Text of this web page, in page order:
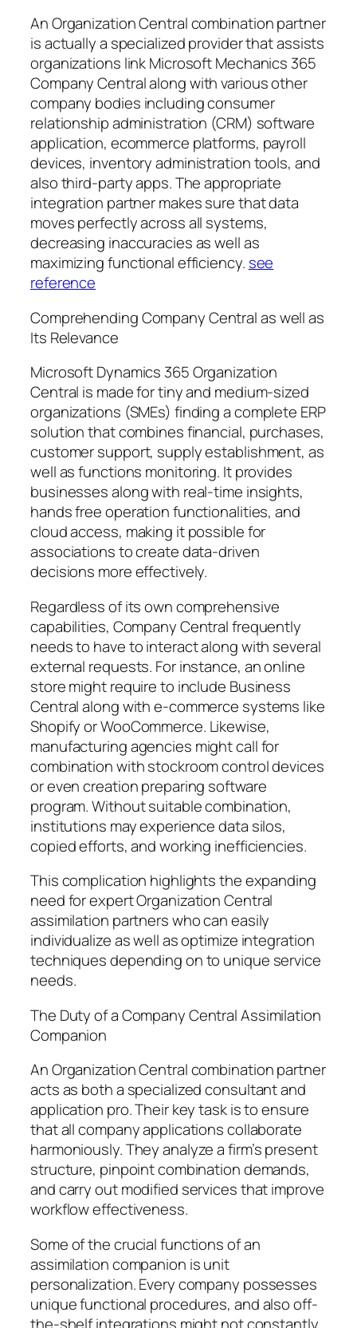
An Organization Central combination partner
is actually a specialized provider that assists
organizations link Microsoft Mechanics 365
Company Central along with various other
company bodies including consumer
relationship administration (CRM) software
application, ecommerce platforms, payroll
devices, inventory administration tools, and
also third-party apps. The appropriate
integration partner makes sure that data
moves perfectly across all systems,
decreasing inaccuracies as well as
maximizing functional efficiency. see
reference
Comprehending Company Central as well as
Its Relevance
Microsoft Dynamics 365 Organization
Central is made for tiny and medium-sized
organizations (SMEs) finding a complete ERP
solution that combines financial, purchases,
customer support, supply establishment, as
well as functions monitoring. It provides
businesses along with real-time insights,
hands free operation functionalities, and
cloud access, making it possible for
associations to create data-driven
decisions more effectively.
Regardless of its own comprehensive
capabilities, Company Central frequently
needs to have to interact along with several
external requests. For instance, an online
store might require to include Business
Central along with e-commerce systems like
Shopify or WooCommerce. Likewise,
manufacturing agencies might call for
combination with stockroom control devices
or even creation preparing software
program. Without suitable combination,
institutions may experience data silos,
copied efforts, and working inefficiencies.
This complication highlights the expanding
need for expert Organization Central
assimilation partners who can easily
individualize as well as optimize integration
techniques depending on to unique service
needs.
The Duty of a Company Central Assimilation
Companion
An Organization Central combination partner
acts as both a specialized consultant and
application pro. Their key task is to ensure
that all company applications collaborate
harmoniously. They analyze a firm’s present
structure, pinpoint combination demands,
and carry out modified services that improve
workflow effectiveness.
Some of the crucial functions of an
assimilation companion is unit
personalization. Every company possesses
unique functional procedures, and also off-